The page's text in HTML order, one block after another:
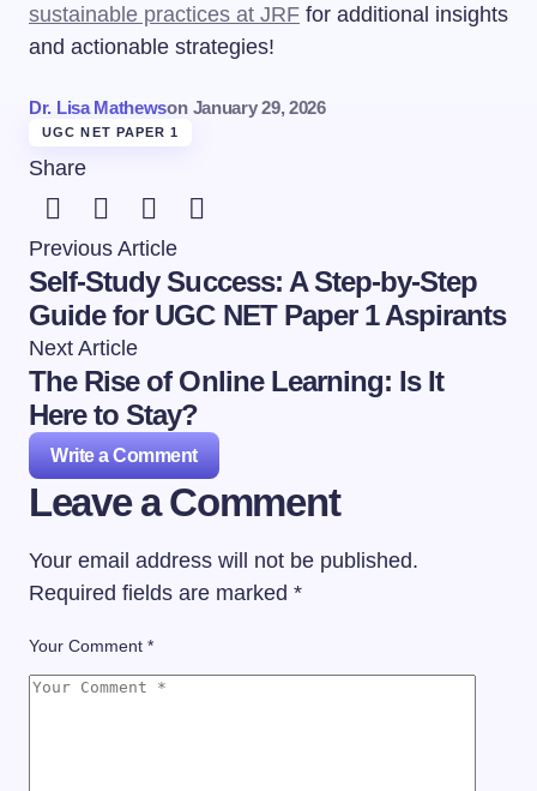
sustainable practices at JRF for additional insights
and actionable strategies!
Dr. Lisa Mathewson January 29, 2026
UGC NET PAPER 1
Share
Previous Article
Self-Study Success: A Step-by-Step
Guide for UGC NET Paper 1 Aspirants
Next Article
The Rise of Online Learning: Is It
Here to Stay?
Write a Comment
Leave a Comment
Your email address will not be published.
Required fields are marked *
Your Comment *